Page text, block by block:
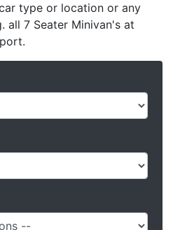
type or location or any
all 7 Seater Minivan's at